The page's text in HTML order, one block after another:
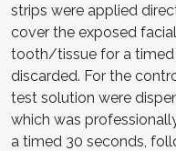
strips were applied
cover the exposed
tooth/tissue for a timed
discarded. For the
test solution were
which was
a timed 30 seconds,